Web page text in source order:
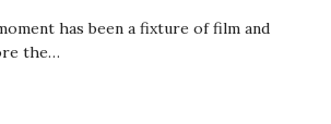
has been a fixture of film and
the…